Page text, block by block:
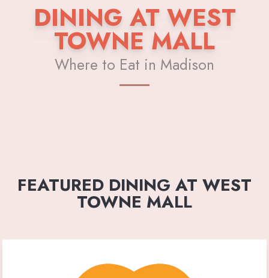
DINING AT WEST
TOWNE MALL
Where to Eat in Madison
FEATURED DINING AT WEST
TOWNE MALL